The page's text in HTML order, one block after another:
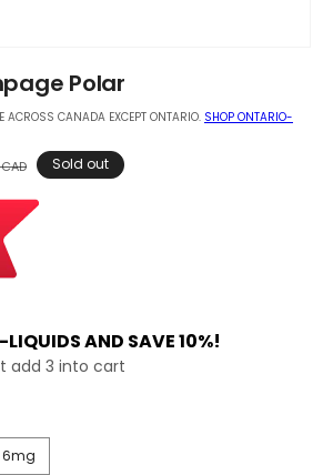
Polar
CANADA EXCEPT ONTARIO. SHOP ONTARIO-
SaleSold out
LIQUIDS AND SAVE 10%!
add 3 into cart
6mg